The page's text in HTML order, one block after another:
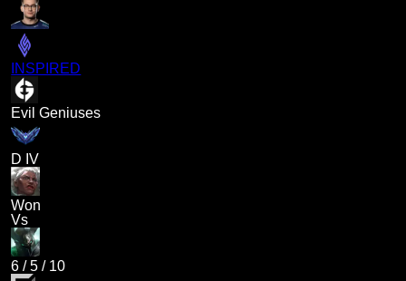
INSPIRED
Evil Geniuses
D IV
Won
Vs
6 /5 / 10